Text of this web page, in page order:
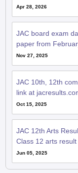
Apr 28, 2026
JAC board exam
paper from
Nov 27, 2025
JAC 10th, 12th
link at
Oct 15, 2025
JAC 12th Arts
Class 12 arts
Jun 05, 2025